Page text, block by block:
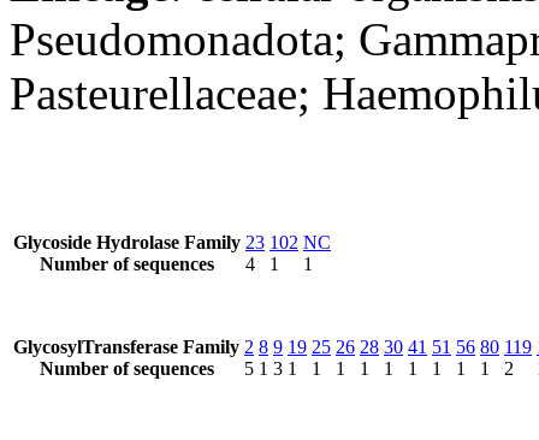
Pseudomonadota;
Pasteurellaceae;
Glycoside Hydrolase Family
Number of sequences
23
4
102
1
NC
1
GlycosylTransferase Family
Number of sequences
2
5
8
1
9
3
19
1
25
1
26
1
28
1
30
1
41
1
51
1
56
1
80
1
119
2